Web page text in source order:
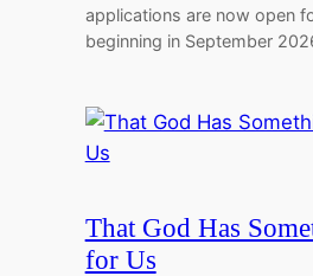
applications are now open
beginning in September
That God Has
for Us